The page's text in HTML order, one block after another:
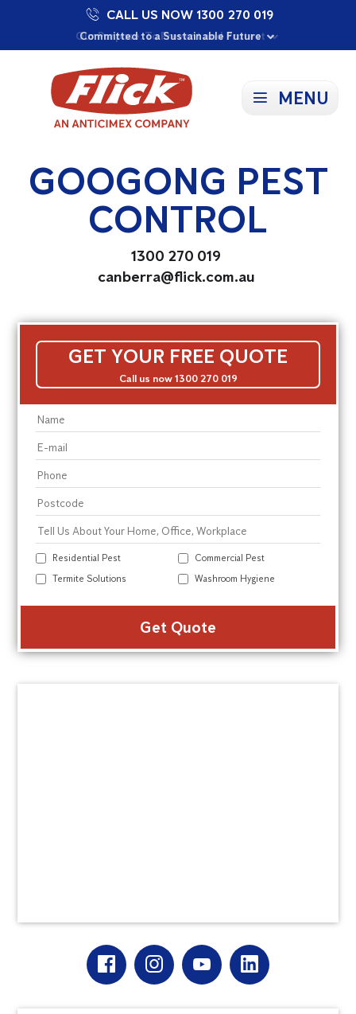
Our Purpose: To Prevent and Protect
Committed to a Sustainable Future
Proudly Supporting Local Communities
CALL US NOW 1300 270 019
MENU
GOOGONG PEST
CONTROL
1300 270 019
canberra@flick.com.au
GET YOUR FREE QUOTE
Call us now 1300 270 019
Residential Pest
Commercial Pest
Termite Solutions
Washroom Hygiene